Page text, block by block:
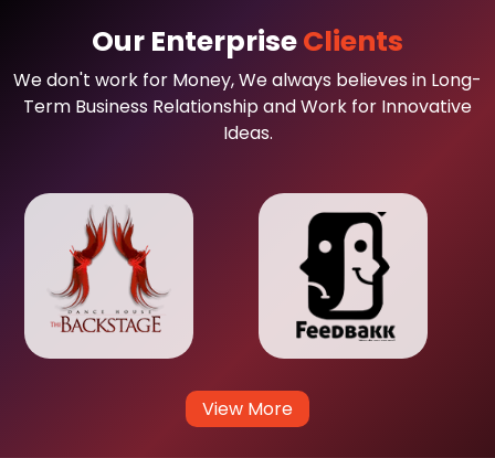
Our EnterpriseClients
We don't work for Money, We always believes in Long-
Term Business Relationship and Work for Innovative
Ideas.
View More